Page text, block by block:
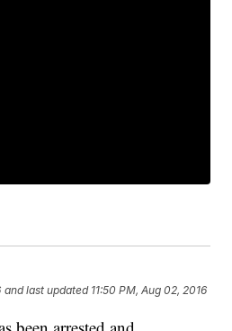
and last updated 11:50 PM, Aug 02, 2016